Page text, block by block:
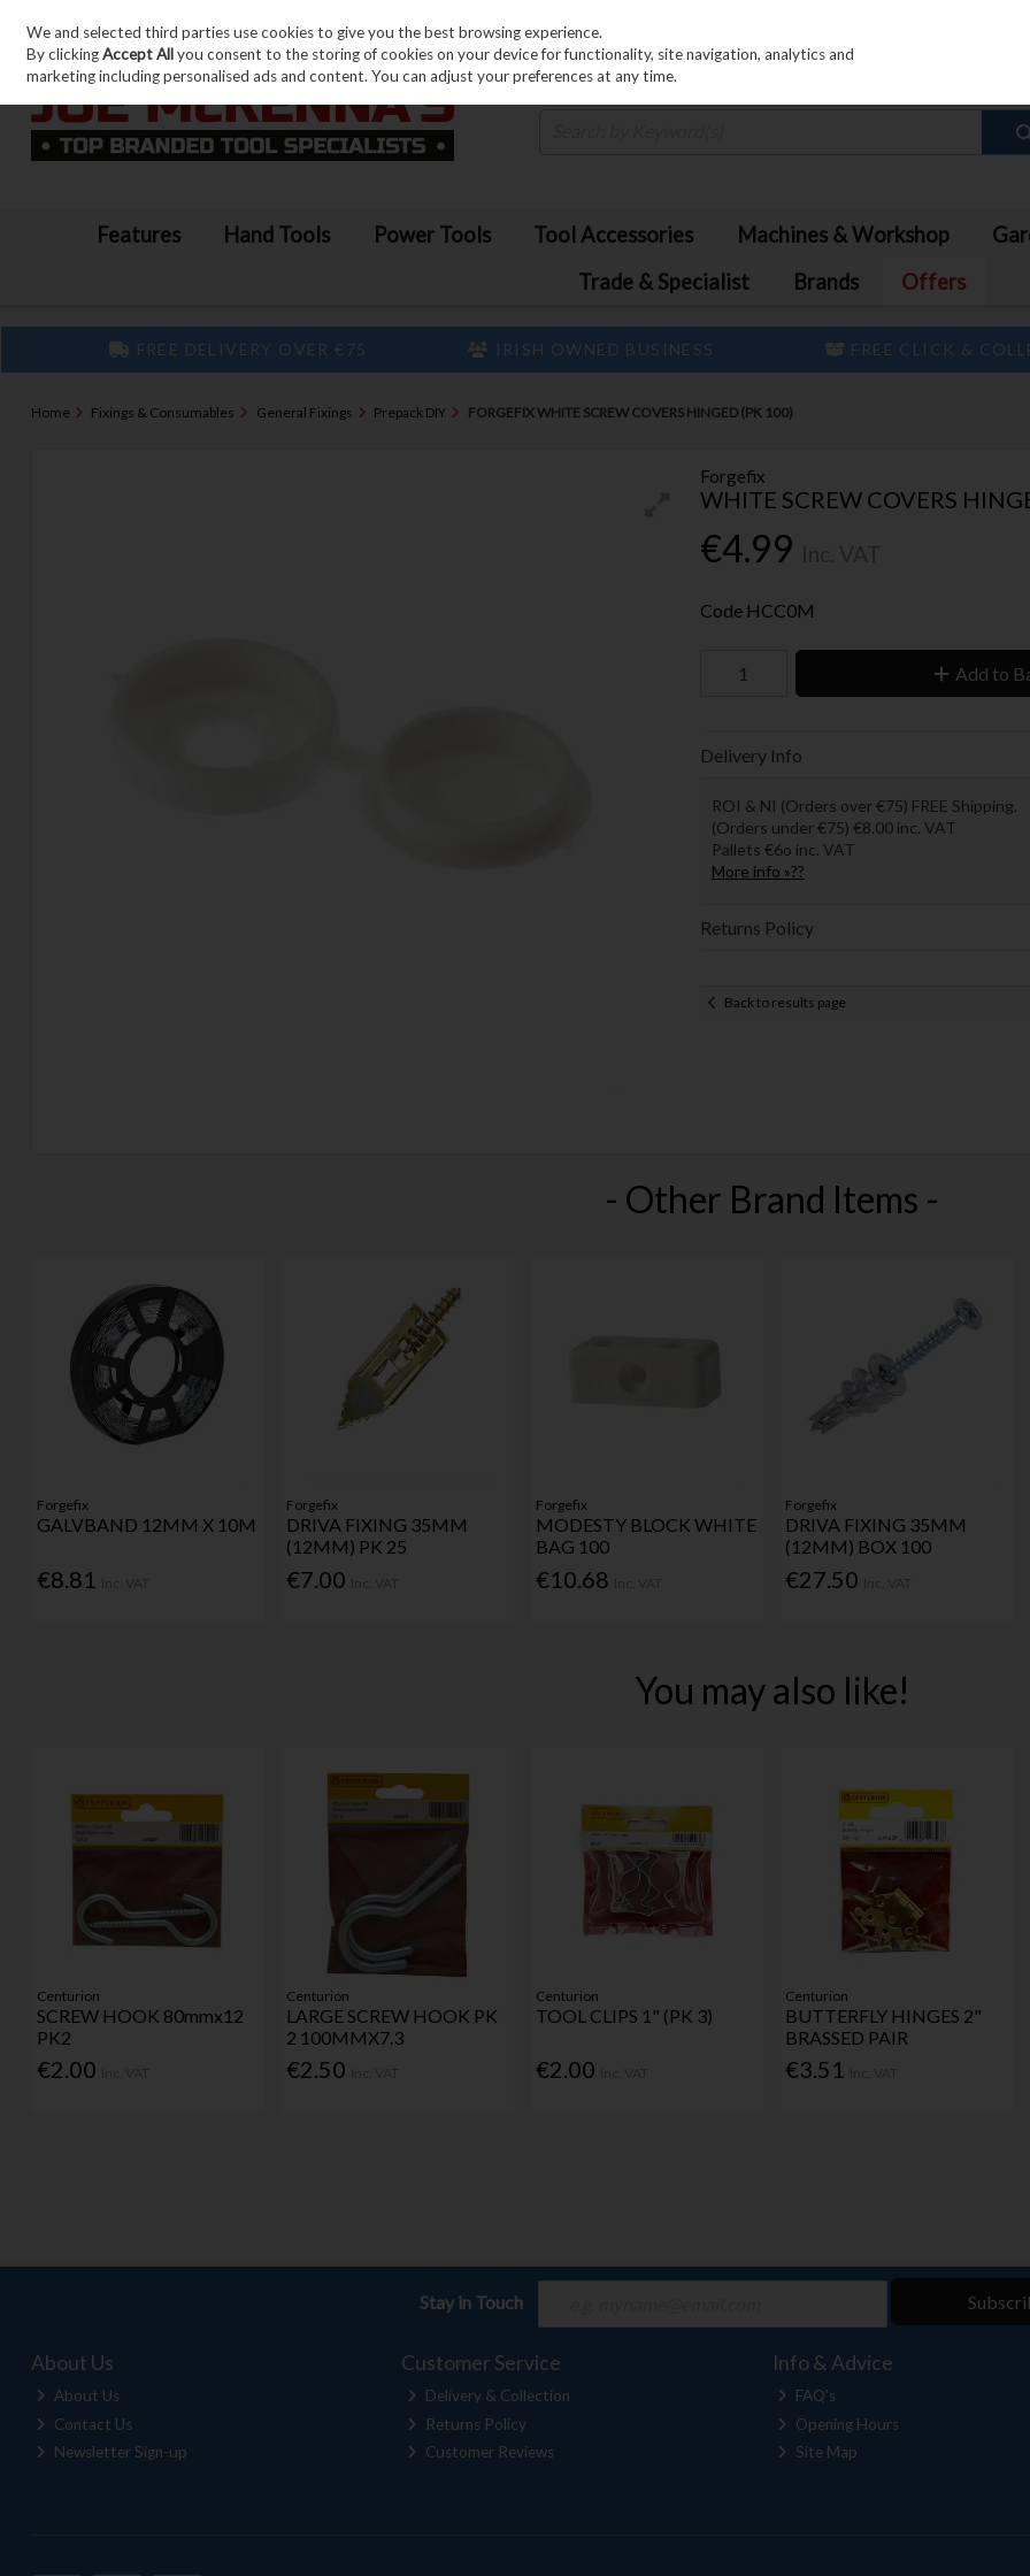
Skip to content
Features Hand Tools Power Tools Tool Accessories Machines & Workshop
Trade & Specialist
Brands Offers
FREE DELIVERY OVER €75 IRISH OWNED BUSINESS FREE CLICK &
Home Fixings & Consumables General Fixings Prepack DIY FORGEFIX WHITE SCREW COVERS HINGED (PK 100)
Forgefix
WHITE SCREW COVERS
€4.99
Code HCC0M
Add to
Delivery Info
ROI & NI (Orders over €75) FREE Shipping.
(Orders under €75) €8.00 inc. VAT
Pallets €6o inc. VAT
More info »??
Returns Policy
Back to results page
- Other Brand Items -
Forgefix
GALVBAND 12MM X 10M
€8.81
Forgefix
DRIVA FIXING 35MM
(12MM) PK 25
€7.00
Forgefix
MODESTY BLOCK WHITE
BAG 100
€10.68
Forgefix
DRIVA FIXING 35MM
(12MM) BOX 100
€27.50
You may also like!
Centurion
SCREW HOOK 80mmx12
PK2
€2.00
Centurion
LARGE SCREW HOOK PK
2 100MMX7.3
€2.50
Centurion
TOOL CLIPS 1" (PK 3)
€2.00
Centurion
BUTTERFLY HINGES 2"
BRASSED PAIR
€3.51
Stay in Touch
About Us
About Us
Contact Us
Newsletter Sign-up
Customer Service
Delivery & Collection
Returns Policy
Customer Reviews
Info & Advice
FAQ's
Opening Hours
Site Map
We and selected third parties use cookies to give you the best browsing experience.
By clickingAccept Allyou consent to the storing of cookies on your device for functionality, site navigation, analytics and
marketing including personalised ads and content. You can adjust your preferences at any time.